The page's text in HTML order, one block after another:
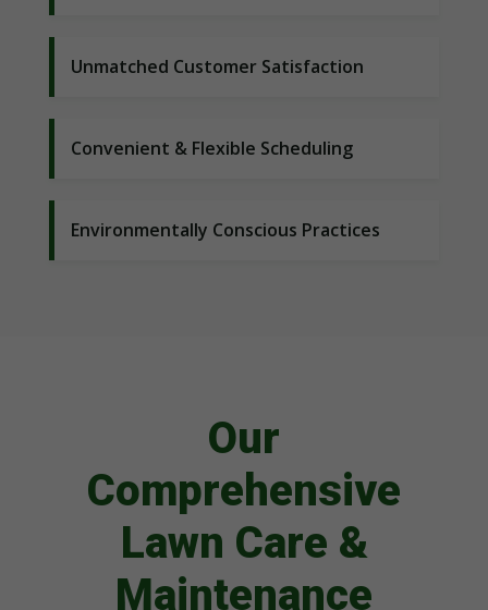
Unmatched Customer Satisfaction
Convenient & Flexible Scheduling
Environmentally Conscious Practices
Our
Comprehensive
Lawn Care &
Maintenance